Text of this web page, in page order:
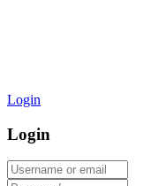
Login
Login